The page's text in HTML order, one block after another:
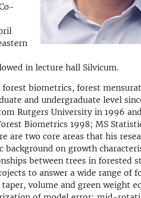
in lecture hall Silvicum.
forest biometrics, forest
and undergraduate level
Rutgers University in 1996
Biometrics 1998; MS
are two core areas that his
background on growth
between trees in forested
to answer a wide range of
volume and green weight